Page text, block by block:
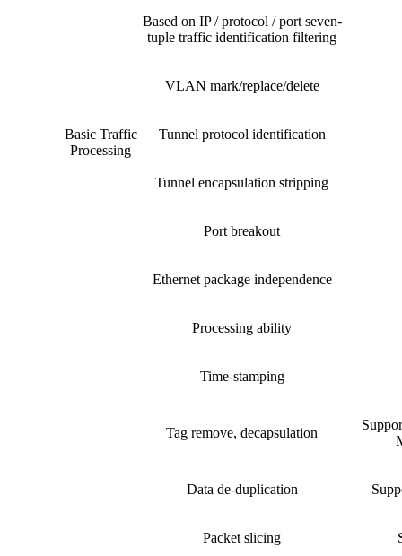
Basic Traffic
Processing
Based on IP / protocol / port seven-
tuple traffic identification filtering
VLAN mark/replace/delete
Tunnel protocol identification
Tunnel encapsulation stripping
Port breakout
Ethernet package independence
Processing ability
Time-stamping
Tag remove, decapsulation
Data de-duplication
Packet slicing